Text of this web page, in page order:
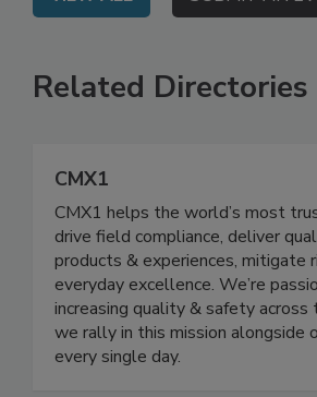
VIEW ALL SUBMIT AN
Related Directories
CMX1
CMX1 helps the world’s most
drive field compliance, deliver
products & experiences, mitigate
everyday excellence. We’re
increasing quality & safety across
we rally in this mission alongside